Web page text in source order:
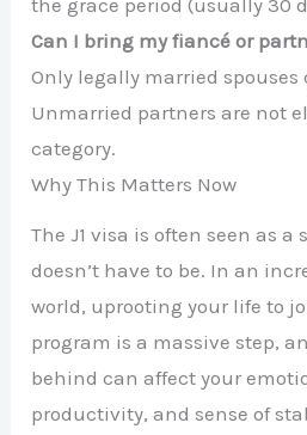
Can I bring my fiancé or
Only legally married spouses
Unmarried partners are not
category.
Why This Matters Now
The J1 visa is often seen as
doesn’t have to be. In an
world, uprooting your life to
program is a massive step,
behind can affect your
productivity, and sense of